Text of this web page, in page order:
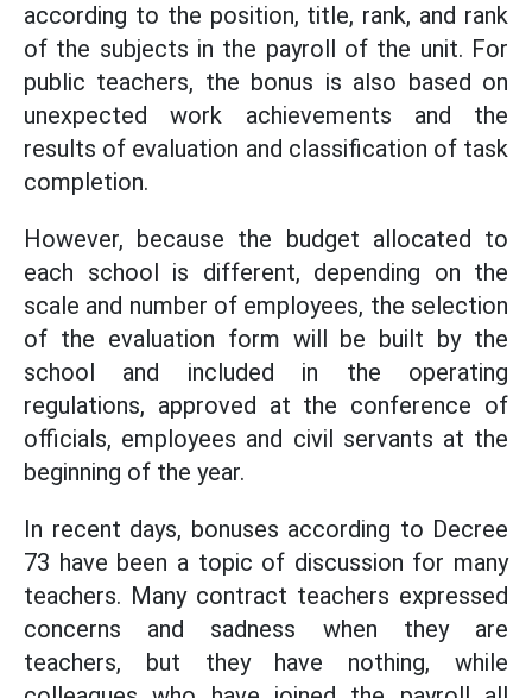
according to the position, title, rank, and rank
of the subjects in the payroll of the unit. For
public teachers, the bonus is also based on
unexpected work achievements and the
results of evaluation and classification of task
completion.
However, because the budget allocated to
each school is different, depending on the
scale and number of employees, the selection
of the evaluation form will be built by the
school and included in the operating
regulations, approved at the conference of
officials, employees and civil servants at the
beginning of the year.
In recent days, bonuses according to Decree
73 have been a topic of discussion for many
teachers. Many contract teachers expressed
concerns and sadness when they are
teachers, but they have nothing, while